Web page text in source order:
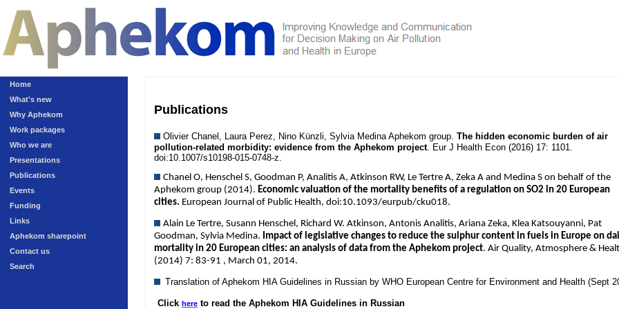
Home
What's new
Why Aphekom
Work packages
Who we are
Presentations
Publications
Events
Funding
Links
Aphekom sharepoint
Contact us
Search
Publications
Olivier Chanel, Laura Perez, Nino Künzli, Sylvia Medina Aphekom group. The hidden economic burden of air
pollution-related morbidity: evidence from the Aphekom project. Eur J Health Econ (2016) 17: 1101.
doi:10.1007/s10198-015-0748-z.
Chanel O, Henschel S, Goodman P, Analitis A, Atkinson RW, Le Tertre A, Zeka A and Medina S on behalf of the
Aphekom group (2014). Economic valuation of the mortality benefits of a regulation on SO2 in 20 European
cities. European Journal of Public Health, doi:10.1093/eurpub/cku018.
Alain Le Tertre, Susann Henschel, Richard W. Atkinson, Antonis Analitis, Ariana Zeka, Klea Katsouyanni, Pat
Goodman, Sylvia Medina. Impact of legislative changes to reduce the sulphur content in fuels in Europe on
mortality in 20 European cities: an analysis of data from the Aphekom project. Air Quality, Atmosphere &
(2014) 7: 83-91 , March 01, 2014.
Translation of Aphekom HIA Guidelines in Russian by WHO European Centre for Environment and Health (Sept
Click here to read the Aphekom HIA Guidelines in Russian